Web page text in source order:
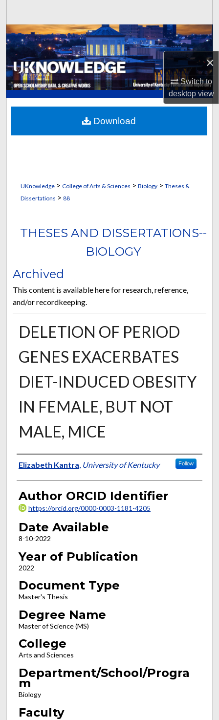
×
Switch to
desktopview
Browse Collections
My Account
About
Digital Commons Network™
UKnowledge> College of Arts & Sciences > Biology> Theses &
Dissertations > 88
THESES AND DISSERTATIONS--
BIOLOGY
Archived
This content is available here for research, reference,
and/or recordkeeping.
DELETION OF PERIOD
GENES EXACERBATES
DIET-INDUCED OBESITY
IN FEMALE, BUT NOT
MALE, MICE
Author
Elizabeth Kantra, University of Kentucky Follow
Author ORCID Identifier
https://orcid.org/0000-0003-1181-4205
Date Available
8-10-2022
Year of Publication
2022
Document Type
Master's Thesis
Degree Name
Master of Science (MS)
College
Arts and Sciences
Department/School/Progra
m
Biology
Faculty
Download